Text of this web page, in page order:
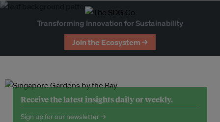
Transforming Innovation for Sustainability
Join the Ecosystem →
Receive the latest insights daily or weekly.
Sign up for our newsletter →